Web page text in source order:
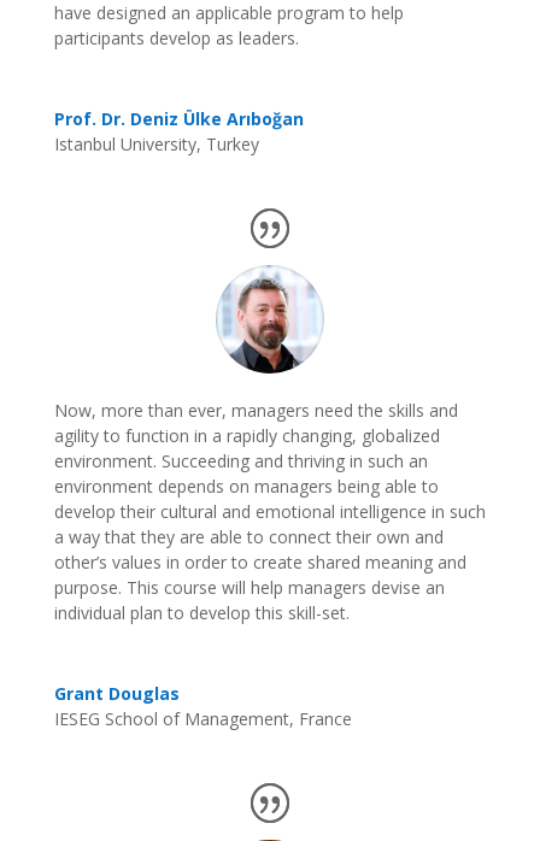
have designed an applicable program to help
participants develop as leaders.
Prof. Dr. Deniz Ülke Arıboğan
Istanbul University, Turkey
Now, more than ever, managers need the skills and
agility to function in a rapidly changing, globalized
environment. Succeeding and thriving in such an
environment depends on managers being able to
develop their cultural and emotional intelligence in such
a way that they are able to connect their own and
other’s values in order to create shared meaning and
purpose. This course will help managers devise an
individual plan to develop this skill-set.
Grant Douglas
IESEG School of Management, France